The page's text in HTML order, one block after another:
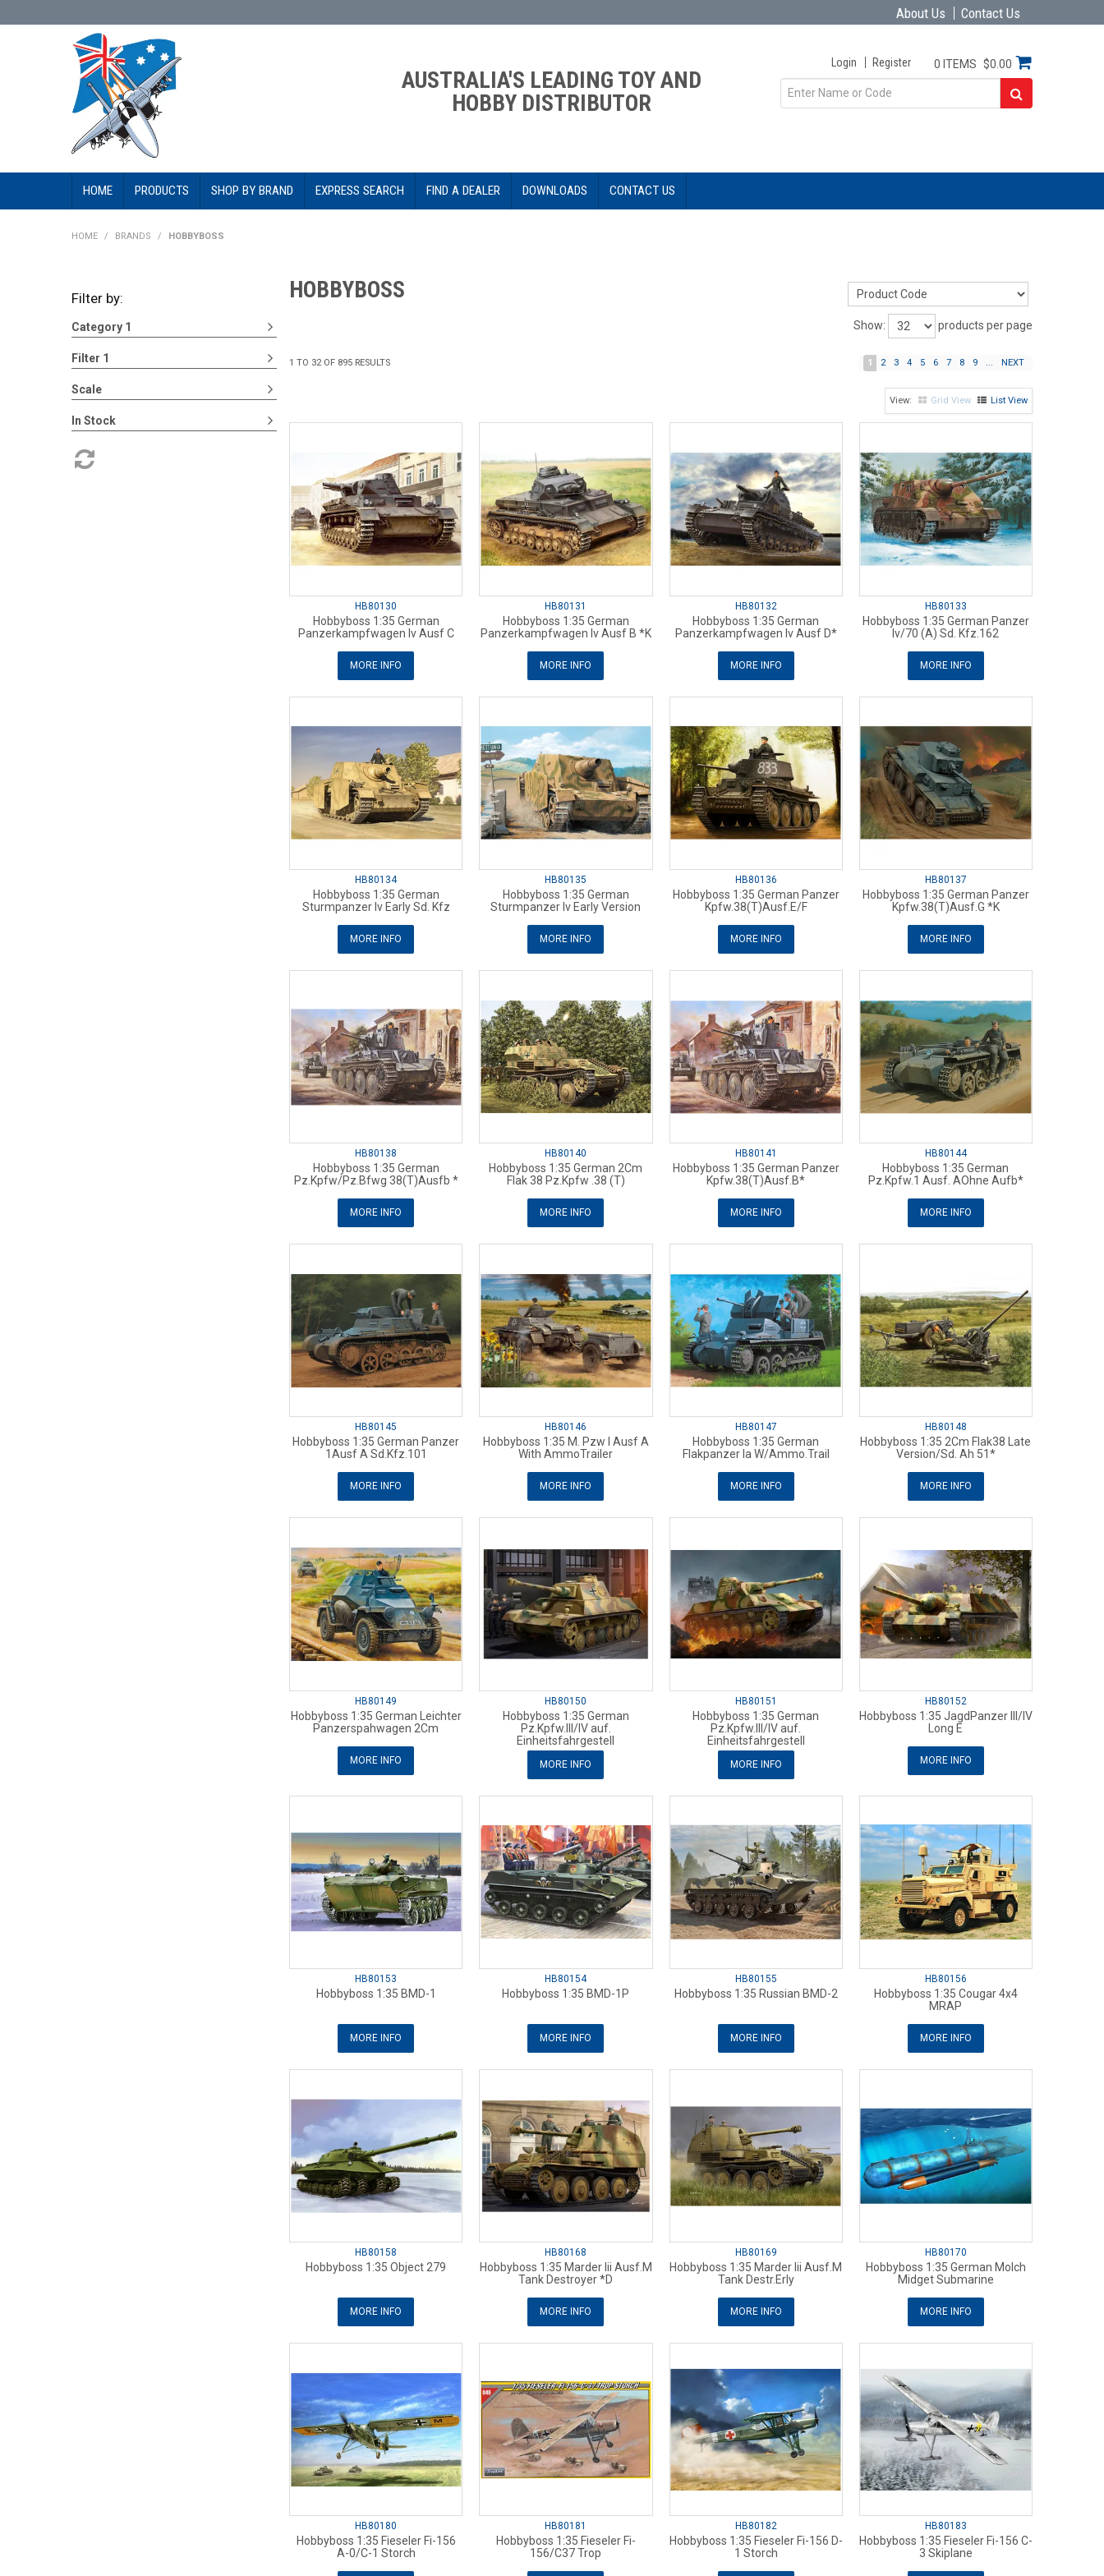
About Us Contact Us
AUSTRALIA'S LEADING TOY AND
HOBBY DISTRIBUTOR
Login Register 0 ITEMS $0.00
HOME PRODUCTS SHOP BY BRAND EXPRESS SEARCH FIND A DEALER DOWNLOADS CONTACT US
HOME / BRANDS / HOBBYBOSS
Filter by:
Category 1
Filter 1
Scale
In Stock
HOBBYBOSS
Show: products per page
1 TO 32OF 895 RESULTS 1 2 3 4 5 6 7 8 9 ... NEXT
Grid View List View
HB80130
Hobbyboss 1:35 German
Panzerkampfwagen Iv Ausf C
MORE INFO
HB80131
Hobbyboss 1:35 German
Panzerkampfwagen Iv Ausf B *K
MORE INFO
HB80132
Hobbyboss 1:35 German
Panzerkampfwagen Iv Ausf D*
MORE INFO
HB80133
Hobbyboss 1:35 German Panzer
Iv/70 (A) Sd. Kfz.162
MORE INFO
HB80134
Hobbyboss 1:35 German
Sturmpanzer Iv Early Sd. Kfz
MORE INFO
HB80135
Hobbyboss 1:35 German
Sturmpanzer Iv Early Version
MORE INFO
HB80136
Hobbyboss 1:35 German Panzer
Kpfw.38(T)Ausf.E/F
MORE INFO
HB80137
Hobbyboss 1:35 German Panzer
Kpfw.38(T)Ausf.G *K
MORE INFO
HB80138
Hobbyboss 1:35 German
Pz.Kpfw/Pz.Bfwg 38(T)Ausfb *
MORE INFO
HB80140
Hobbyboss 1:35 German 2Cm
Flak 38 Pz.Kpfw .38 (T)
MORE INFO
HB80141
Hobbyboss 1:35 German Panzer
Kpfw.38(T)Ausf.B*
MORE INFO
HB80144
Hobbyboss 1:35 German
Pz.Kpfw.1 Ausf. AOhne Aufb*
MORE INFO
HB80145
Hobbyboss 1:35 German Panzer
1Ausf A Sd.Kfz.101
MORE INFO
HB80146
Hobbyboss 1:35 M. Pzw I Ausf A
With AmmoTrailer
MORE INFO
HB80147
Hobbyboss 1:35 German
Flakpanzer Ia W/Ammo.Trail
MORE INFO
HB80148
Hobbyboss 1:35 2Cm Flak38 Late
Version/Sd. Ah 51*
MORE INFO
HB80149
Hobbyboss 1:35 German Leichter
Panzerspahwagen 2Cm
MORE INFO
HB80150
Hobbyboss 1:35 German
Pz.Kpfw.III/IV auf.
Einheitsfahrgestell
MORE INFO
HB80151
Hobbyboss 1:35 German
Pz.Kpfw.III/IV auf.
Einheitsfahrgestell
MORE INFO
HB80152
Hobbyboss 1:35 JagdPanzer III/IV
Long E
MORE INFO
HB80153
Hobbyboss 1:35 BMD-1
MORE INFO
HB80154
Hobbyboss 1:35 BMD-1P
MORE INFO
HB80155
Hobbyboss 1:35 Russian BMD-2
MORE INFO
HB80156
Hobbyboss 1:35 Cougar 4x4
MRAP
MORE INFO
HB80158
Hobbyboss 1:35 Object 279
MORE INFO
HB80168
Hobbyboss 1:35 Marder Iii Ausf.M
Tank Destroyer *D
MORE INFO
HB80169
Hobbyboss 1:35 Marder Iii Ausf.M
Tank Destr.Erly
MORE INFO
HB80170
Hobbyboss 1:35 German Molch
Midget Submarine
MORE INFO
HB80180
Hobbyboss 1:35 Fieseler Fi-156
A-0/C-1 Storch
HB80181
Hobbyboss 1:35 Fieseler Fi-
156/C37 Trop
HB80182
Hobbyboss 1:35 Fieseler Fi-156 D-
1 Storch
HB80183
Hobbyboss 1:35 Fieseler Fi-156 C-
3 Skiplane